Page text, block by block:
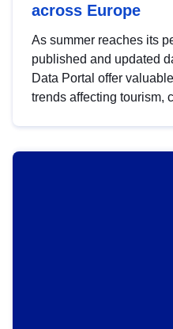
across Europe
As summer reaches its
published and updated
Data Portal offer
trends affecting tourism,